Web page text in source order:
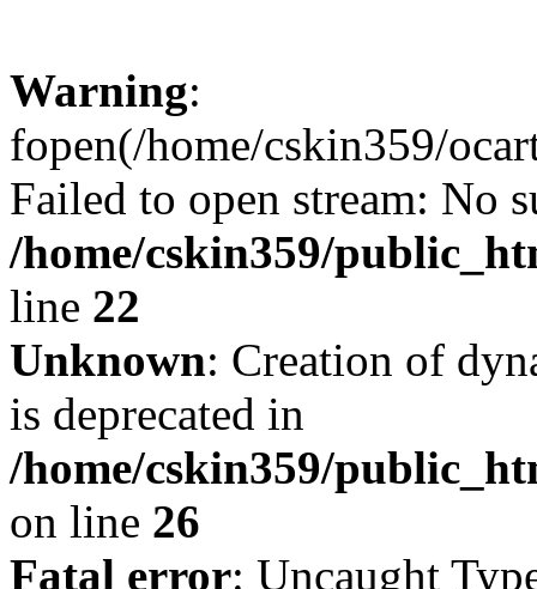
Warning:
fopen(/home/cskin359/
Failed to open stream: No
/home/cskin359/
line 22
Unknown: Creation of
is deprecated in
/home/cskin359/
on line 26
Fatal error: Uncaught